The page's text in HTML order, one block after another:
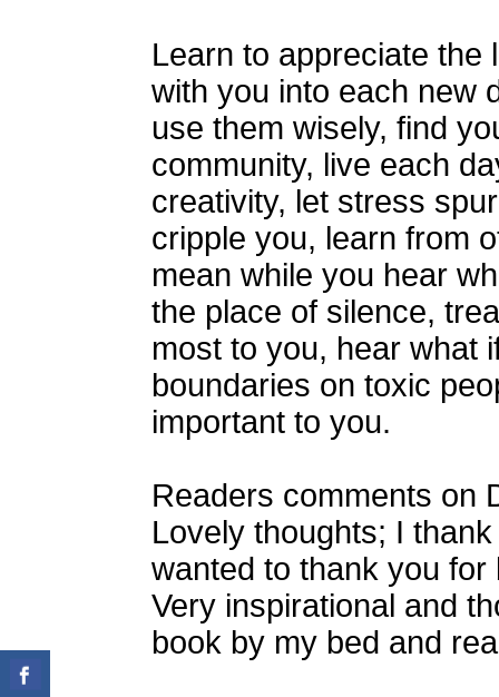
Learn to appreciate the
with you into each new
use them wisely, find
community, live each
creativity, let stress
cripple you, learn from
mean while you hear
the place of silence,
most to you, hear what
boundaries on toxic
important to you.
Readers comments on
Lovely thoughts; I
wanted to thank you
Very inspirational and
book by my bed and